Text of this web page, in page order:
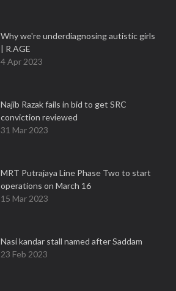
Why we're underdiagnosing autistic girls
| R.AGE
4 Apr 2023
Najib Razak fails in bid to get SRC
conviction reviewed
31 Mar 2023
MRT Putrajaya Line Phase Two to start
operations on March 16
15 Mar 2023
Nasi kandar stall named after Saddam
23 Feb 2023